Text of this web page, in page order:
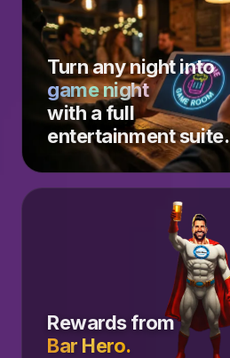
Turn any night into
game night
with a full
entertainment suite.
Rewards from
Bar Hero.